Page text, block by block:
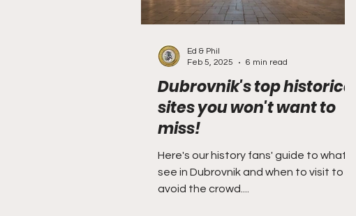
Dubrovnik's top historical
sites you won't want to
miss!
Here's our history fans' guide to what to
see in Dubrovnik and when to visit to
avoid the crowd....
Ed & Phil
Feb 5, 2025
6 min read